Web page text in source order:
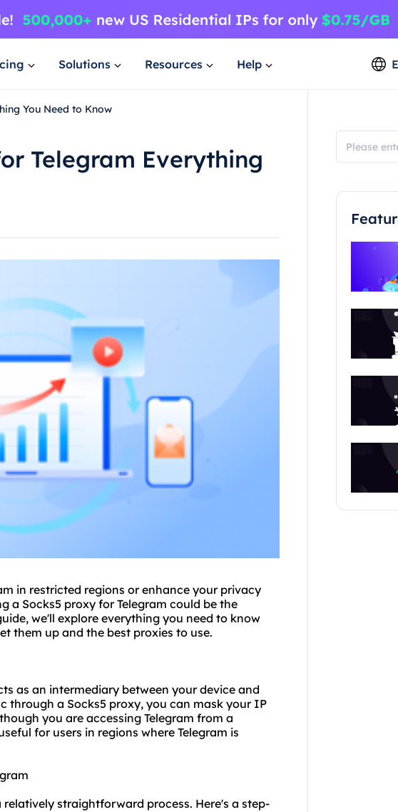
Solutions Resources Help
You Need to Know
Telegram Everything
in restricted regions or enhance your privacy
a Socks5 proxy for Telegram could be the
we'll explore everything you need to know
them up and the best proxies to use.
as an intermediary between your device and
through a Socks5 proxy, you can mask your IP
you are accessing Telegram from a
for users in regions where Telegram is
straightforward process. Here's a step-